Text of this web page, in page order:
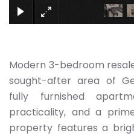
Modern 3-bedroom
sought-after area of
fully furnished
practicality, and a
property features a